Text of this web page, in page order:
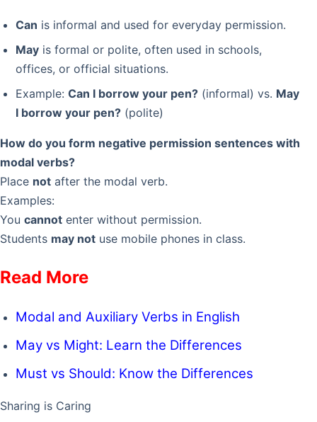
Can is informal and used for everyday permission.
Mayis formal or polite, often used in schools,
offices, or official situations.
Example: Can I borrow your pen?(informal) vs. May
I borrow your pen?(polite)
How do you form negative permission sentences with
modal verbs?
Place not after the modal verb.
Examples:
You cannot enter without permission.
Students may not use mobile phones in class.
Read More
Modal and Auxiliary Verbs in English
May vs Might: Learn the Differences
Must vs Should: Know the Differences
Sharing is Caring